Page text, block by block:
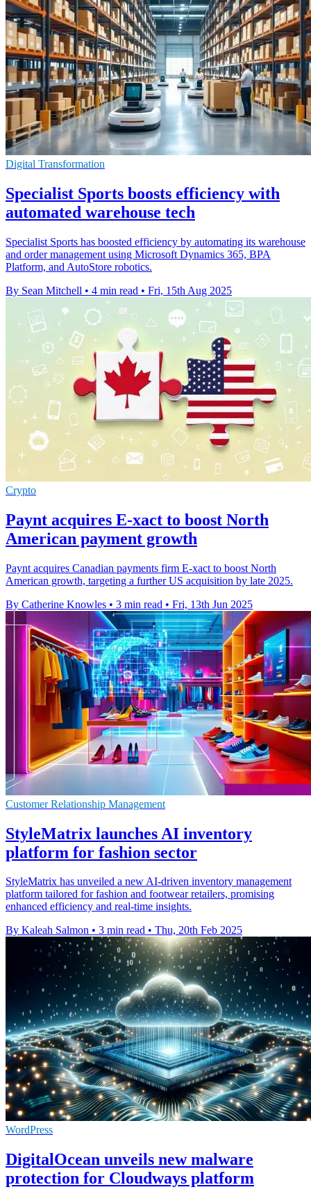
Digital Transformation
Specialist Sports boosts efficiency with
automated warehouse tech
Specialist Sports has boosted efficiency by automating its warehouse
and order management using Microsoft Dynamics 365, BPA
Platform, and AutoStore robotics.
By Sean Mitchell • 4 min read • Fri, 15th Aug 2025
Crypto
Paynt acquires E-xact to boost North
American payment growth
Paynt acquires Canadian payments firm E-xact to boost North
American growth, targeting a further US acquisition by late 2025.
By Catherine Knowles • 3 min read • Fri, 13th Jun 2025
Customer Relationship Management
StyleMatrix launches AI inventory
platform for fashion sector
StyleMatrix has unveiled a new AI-driven inventory management
platform tailored for fashion and footwear retailers, promising
enhanced efficiency and real-time insights.
By Kaleah Salmon • 3 min read • Thu, 20th Feb 2025
WordPress
DigitalOcean unveils new malware
protection for Cloudways platform